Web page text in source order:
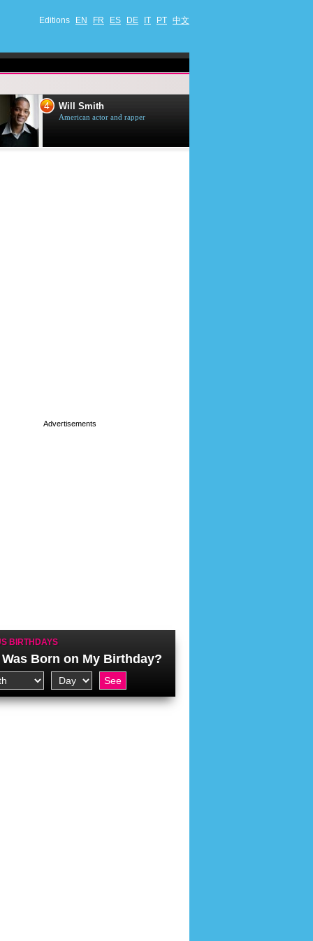
Editions EN FR ES DE IT PT 中文
4 Will Smith
American actor and rapper
BIRTHDAYS
Born on My Birthday?